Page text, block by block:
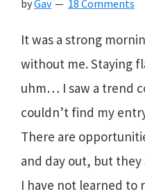
Perseverance,
Consistency,
Confidence
byGav 18 Comments
It was a strong
without me. Staying
uhm… I saw a trend
couldn’t find my
There are
and day out, but they
I have not learned to